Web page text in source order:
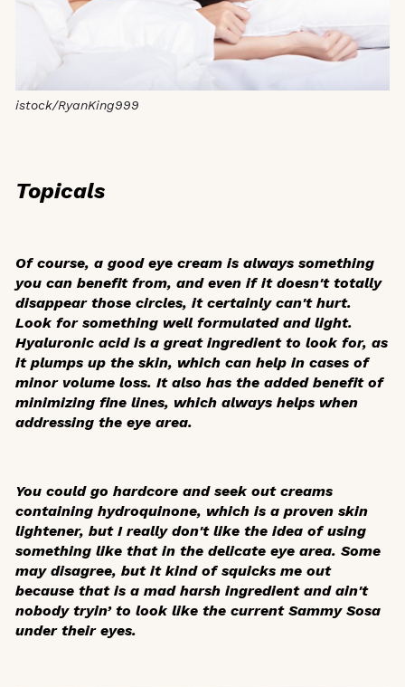
istock/RyanKing999
Topicals
Of course, a good eye cream is always something
you can benefit from, and even if it doesn't totally
disappear those circles, it certainly can't hurt.
Look for something well formulated and light.
Hyaluronic acid is a great ingredient to look for, as
it plumps up the skin, which can help in cases of
minor volume loss. It also has the added benefit of
minimizing fine lines, which always helps when
addressing the eye area.
You could go hardcore and seek out creams
containing hydroquinone, which is a proven skin
lightener, but I really don't like the idea of using
something like that in the delicate eye area. Some
may disagree, but it kind of squicks me out
because that is a mad harsh ingredient and ain't
nobody tryin’ to look like the current Sammy Sosa
under their eyes.